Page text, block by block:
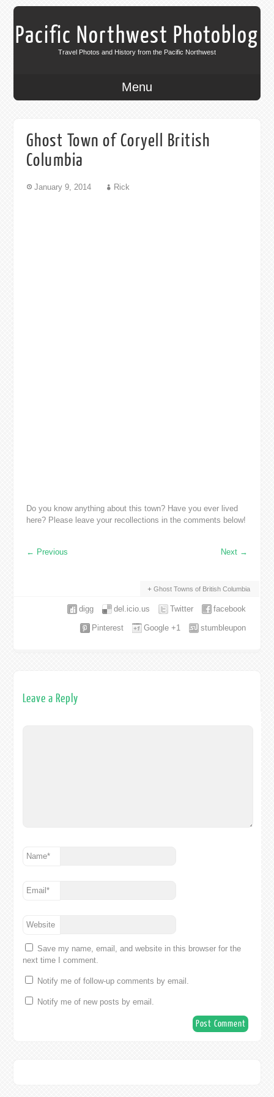
Pacific Northwest Photoblog
Travel Photos and History from the Pacific Northwest
Menu
Ghost Town of Coryell British
Columbia
January 9, 2014 Rick
Do you know anything about this town? Have you ever lived
here? Please leave your recollections in the comments below!
← Previous Next →
Ghost Towns of British Columbia
facebook
Twitter
del.icio.us
digg
stumbleupon
Google +1
Pinterest
Leave a Reply
Name*
Email*
Website
Save my name, email, and website in this browser for the
next time I comment.
Notify me of follow-up comments by email.
Notify me of new posts by email.